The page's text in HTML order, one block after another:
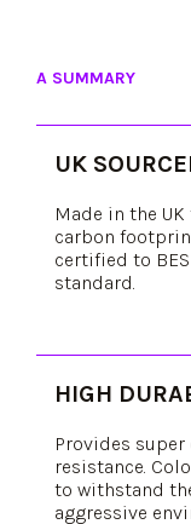
A SUMMARY
UK
Made in the
carbon
certified to
standard.
HIGH
Provides
resistance.
to withstand
aggressive